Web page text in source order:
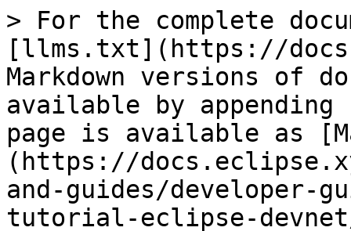
> For the complete
[llms.txt](https://
Markdown versions of
available by
page is available as
(https://
and-guides/developer-
tutorial-eclipse-